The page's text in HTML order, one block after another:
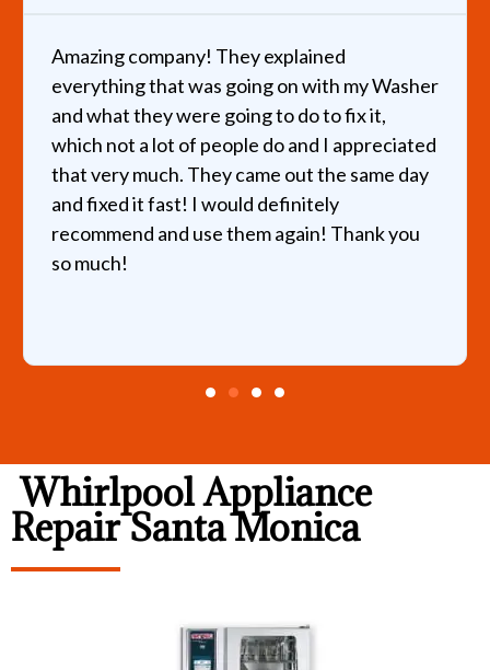
Amazing company! They explained
everything that was going on with my Washer
and what they were going to do to fix it,
which not a lot of people do and I appreciated
that very much. They came out the same day
and fixed it fast! I would definitely
recommend and use them again! Thank you
so much!
Whirlpool Appliance
Repair Santa Monica